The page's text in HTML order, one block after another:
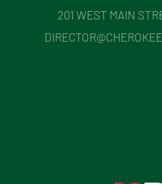
201 WEST MAIN